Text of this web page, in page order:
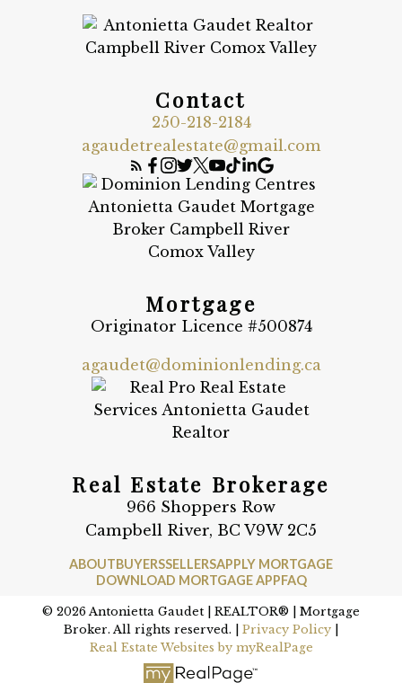
Contact
250-218-2184
agaudetrealestate@gmail.com
Mortgage
Originator Licence #500874
agaudet@dominionlending.ca
Real Estate Brokerage
966 Shoppers Row
Campbell River, BC V9W 2C5
ABOUTBUYERSSELLERSAPPLY MORTGAGE
DOWNLOAD MORTGAGE APPFAQ
© 2026 Antonietta Gaudet | REALTOR® | Mortgage
Broker. All rights reserved. | Privacy Policy
Real Estate Websites by myRealPage